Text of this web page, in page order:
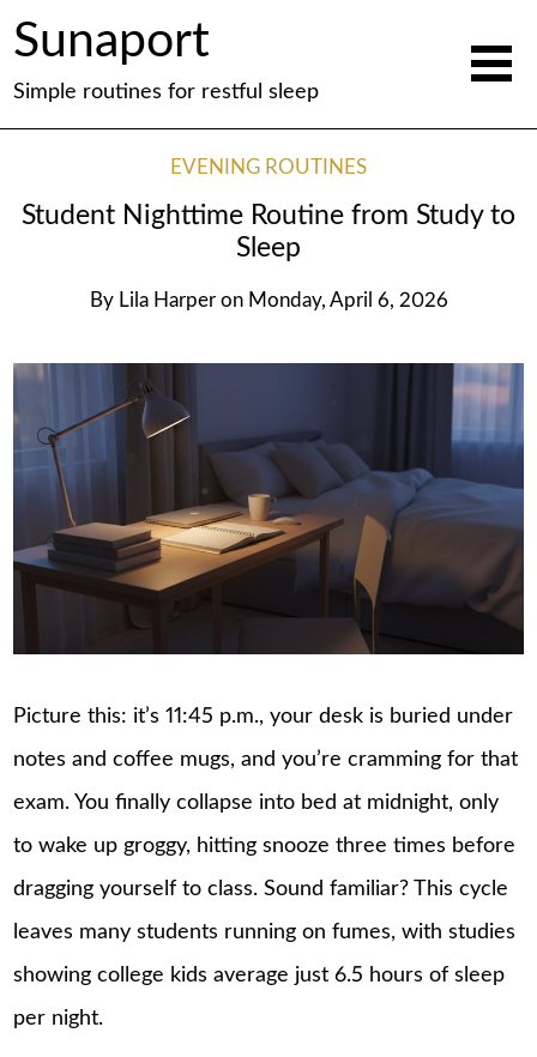
Sunaport
Simple routines for restful sleep
EVENING ROUTINES
Student Nighttime Routine from Study to
Sleep
By Lila Harper on Monday, April 6, 2026
Picture this: it’s 11:45 p.m., your desk is buried under
notes and coffee mugs, and you’re cramming for that
exam. You finally collapse into bed at midnight, only
to wake up groggy, hitting snooze three times before
dragging yourself to class. Sound familiar? This cycle
leaves many students running on fumes, with studies
showing college kids average just 6.5 hours of sleep
per night.